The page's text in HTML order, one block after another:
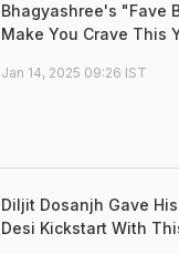
Bhagyashree's "Fave
Make You Crave This
Jan 14, 2025 09:26 IST
Diljit Dosanjh Gave
Desi Kickstart With